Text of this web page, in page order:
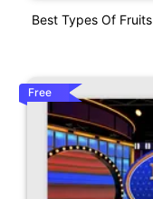
Best Types Of
Free